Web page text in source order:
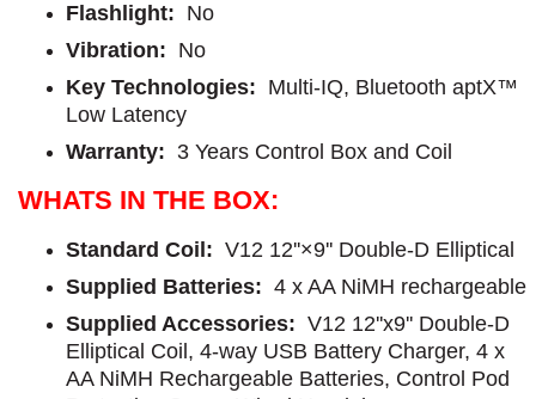
Flashlight: No
Vibration: No
Key Technologies: Multi-IQ, Bluetooth aptX™
Low Latency
Warranty: 3 Years Control Box and Coil
WHATS IN THE BOX:
Standard Coil: V12 12''×9'' Double-D Elliptical
Supplied Batteries: 4 x AA NiMH rechargeable
Supplied Accessories: V12 12''x9'' Double-D
Elliptical Coil, 4-way USB Battery Charger, 4 x
AA NiMH Rechargeable Batteries, Control Pod